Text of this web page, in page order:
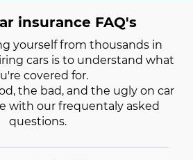
insurance FAQ's
yourself from thousands in
cars is to understand what
covered for.
the bad, and the ugly on car
with our frequentaly asked
questions.